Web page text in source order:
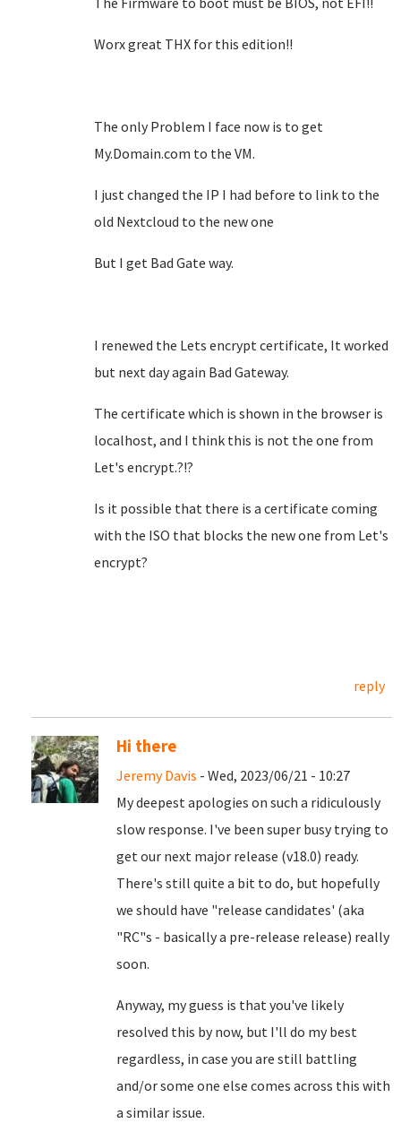
Worx great THX for this edition!!
The only Problem I face now is to get
My.Domain.com to the VM.
I just changed the IP I had before to link to the
old Nextcloud to the new one
But I get Bad Gate way.
I renewed the Lets encrypt certificate, It worked
but next day again Bad Gateway.
The certificate which is shown in the browser is
localhost, and I think this is not the one from
Let's encrypt.?!?
Is it possible that there is a certificate coming
with the ISO that blocks the new one from Let's
encrypt?
reply
Hi there
Jeremy Davis - Wed, 2023/06/21 - 10:27
My deepest apologies on such a ridiculously
slow response. I've been super busy trying to
get our next major release (v18.0) ready.
There's still quite a bit to do, but hopefully
we should have "release candidates' (aka
"RC"s - basically a pre-release release) really
soon.
Anyway, my guess is that you've likely
resolved this by now, but I'll do my best
regardless, in case you are still battling
and/or some one else comes across this with
a similar issue.